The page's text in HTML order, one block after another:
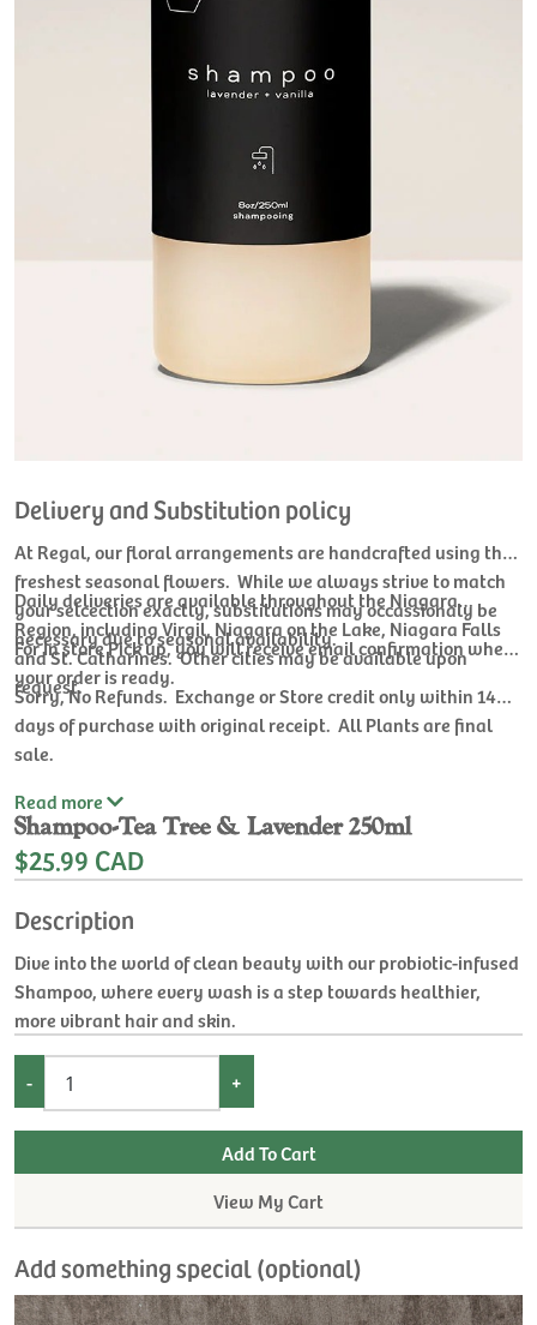
Delivery and Substitution policy
At Regal, our floral arrangements are handcrafted using the
freshest seasonal flowers. While we always strive to match
your selcection exactly, substitutions may occassionaly be
necessary due to seasonal availability.
Daily deliveries are available throughout the Niagara
Region, including Virgil, Niagara on the Lake, Niagara Falls
and St. Catharines. Other cities may be available upon
request.
For In store Pick up, you will receive email confirmation when
your order is ready.
Sorry, No Refunds. Exchange or Store credit only within 14
days of purchase with original receipt. All Plants are final
sale.
Read more
Shampoo-Tea Tree & Lavender 250ml
$25.99 CAD
Description
Dive into the world of clean beauty with our probiotic-infused
Shampoo, where every wash is a step towards healthier,
more vibrant hair and skin.
- +
View My Cart
Add something special (optional)